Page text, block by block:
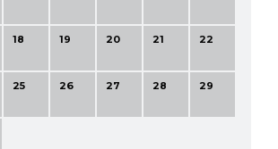
18 19 20 21 22
25 26 27 28 29